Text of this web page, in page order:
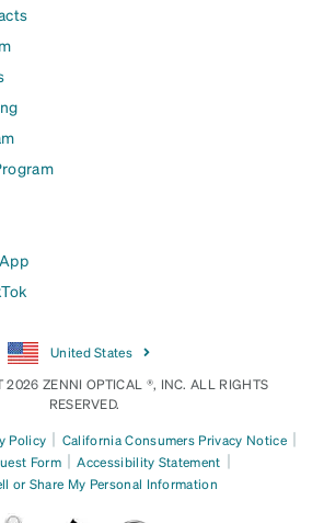
United States
2026 ZENNI OPTICAL ®, INC. ALL RIGHTS
RESERVED.
Policy | California Consumers Privacy Notice |
Form | Accessibility Statement |
or Share My Personal Information